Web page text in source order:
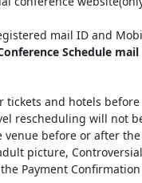
mail ID and
Schedule
tickets and hotels
rescheduling will not
venue before or after
picture,
Payment